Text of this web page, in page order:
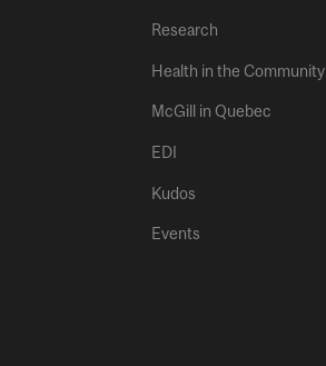
Research
Health in the Community
McGill in Quebec
EDI
Kudos
Events